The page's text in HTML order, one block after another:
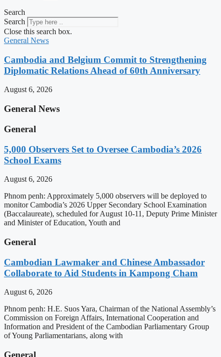
Search
Search
Close this search box.
General News
Cambodia and Belgium Commit to Strengthening
Diplomatic Relations Ahead of 60th Anniversary
August 6, 2026
General News
General
5,000 Observers Set to Oversee Cambodia’s 2026
School Exams
August 6, 2026
Phnom penh: Approximately 5,000 observers will be deployed to
monitor Cambodia’s 2026 Upper Secondary School Examination
(Baccalaureate), scheduled for August 10-11, Deputy Prime Minister
and Minister of Education, Youth and
General
Cambodian Lawmaker and Chinese Ambassador
Collaborate to Aid Students in Kampong Cham
August 6, 2026
Phnom penh: H.E. Suos Yara, Chairman of the National Assembly’s
Commission on Foreign Affairs, International Cooperation and
Information and President of the Cambodian Parliamentary Group
of Young Parliamentarians, along with
General